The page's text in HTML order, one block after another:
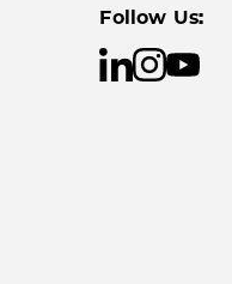
Follow Us: